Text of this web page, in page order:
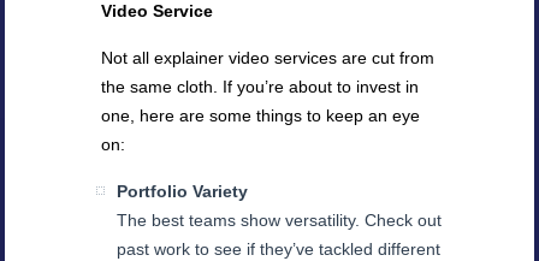
Video Service
Not all explainer video services are cut from
the same cloth. If you’re about to invest in
one, here are some things to keep an eye
on:
Portfolio Variety
The best teams show versatility. Check out
past work to see if they’ve tackled different